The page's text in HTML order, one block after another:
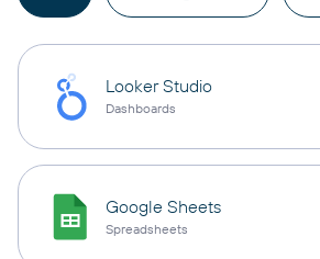
Looker Studio
Dashboards
Google Sheets
Spreadsheets